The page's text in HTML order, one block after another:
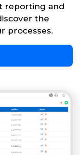
reporting and
the
processes.